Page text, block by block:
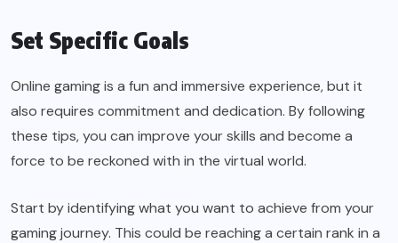
Set Specific Goals
Online gaming is a fun and immersive experience, but it
also requires commitment and dedication. By following
these tips, you can improve your skills and become a
force to be reckoned with in the virtual world.
Start by identifying what you want to achieve from your
gaming journey. This could be reaching a certain rank in a